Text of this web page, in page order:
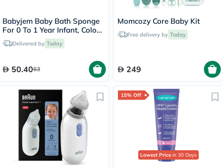
Babyjem Baby Bath Sponge
For 0 To 1 Year Infant, Color
- CoralDelivered by Today
50.4063
Momcozy Core Baby Kit
Free delivery by Today
249
15% Off
Lowest Price in 30 Days